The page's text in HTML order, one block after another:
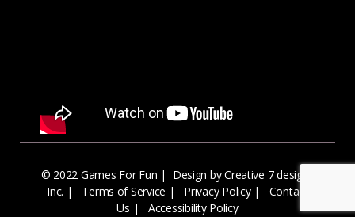
© 2022 Games For Fun |
Design by Creative 7 designs
Inc. | Terms of Service | Privacy Policy|
Contact
Us | Accessibility Policy